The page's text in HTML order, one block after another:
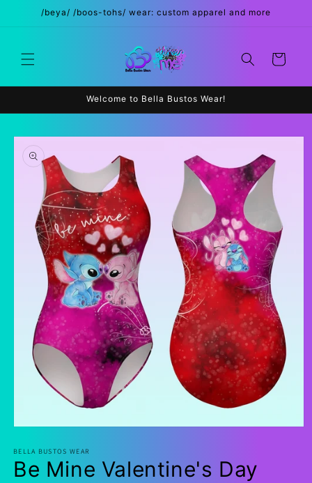
Skip to
content
/beya/ /boos-tohs/ wear: custom apparel and more
Cart
Welcome to Bella Bustos Wear!
Skip to
product
information
1
in
modal
BELLA BUSTOS WEAR
Be Mine Valentine's Day